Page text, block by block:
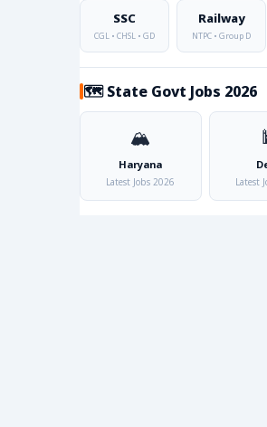
SSC
CGL • CHSL • GD
Railway
NTPC • Group D
🗺️ State Govt Jobs 2026
🏔️
Haryana
Latest Jobs 2026 Latest